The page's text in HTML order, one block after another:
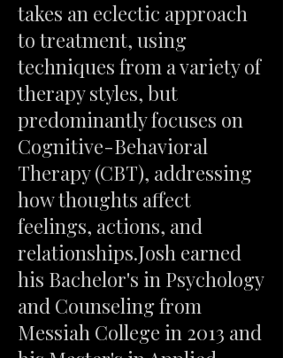
takes an eclectic approach
to treatment, using
techniques from a variety of
therapy styles, but
predominantly focuses on
Cognitive-Behavioral
Therapy (CBT), addressing
how thoughts affect
feelings, actions, and
relationships.Josh earned
his Bachelor's in Psychology
and Counseling from
Messiah College in 2013 and